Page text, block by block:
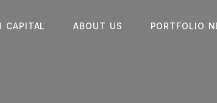
CAPITAL ABOUT US PORTFOLIO